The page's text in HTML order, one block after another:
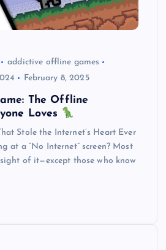
addictive offline games
February 8, 2025
The Offline
Loves
Stole the Internet’s Heart Ever
at a “No Internet” screen? Most
of it—except those who know